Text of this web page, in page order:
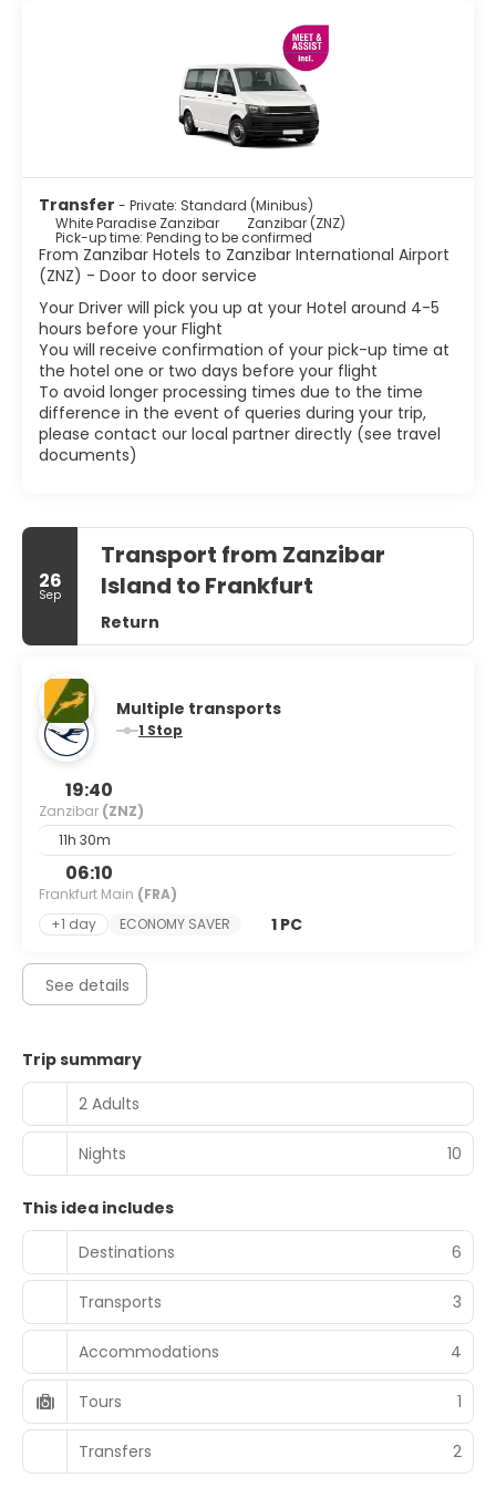
Transfer - Private: Standard (Minibus)
White Paradise Zanzibar
Zanzibar (ZNZ)
Pick-up time: Pending to be confirmed
From Zanzibar Hotels to Zanzibar International Airport
(ZNZ) - Door to door service
Your Driver will pick you up at your Hotel around 4-5
hours before your Flight
You will receive confirmation of your pick-up time at
the hotel one or two days before your flight
To avoid longer processing times due to the time
difference in the event of queries during your trip,
please contact our local partner directly (see travel
documents)
26
Sep
Transport from Zanzibar
Island to Frankfurt
Return
Multiple transports
1 Stop
19:40
Zanzibar (ZNZ)
11h 30m
06:10
Frankfurt Main (FRA)
+1 day
ECONOMY SAVER 1 PC
See details
Trip summary
2 Adults
Nights 10
This idea includes
Destinations
6
Transports 3
Accommodations 4
Tours 1
Transfers 2